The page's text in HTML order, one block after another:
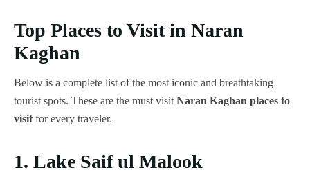
Top Places to Visit in Naran
Kaghan
Below is a complete list of the most iconic and breathtaking
tourist spots. These are the must visit Naran Kaghan places to
visit for every traveler.
1. Lake Saif ul Malook